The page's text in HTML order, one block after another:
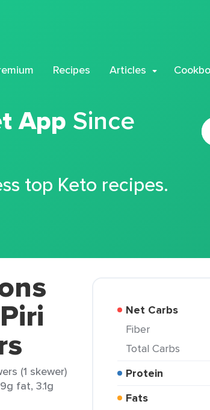
Recipes Articles
App Since
top Keto recipes.
(1 skewer)
fat, 3.1g
Net Carbs
Fiber
Total Carbs
Protein
Fats